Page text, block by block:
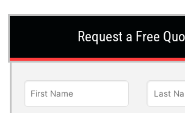
Request a Free